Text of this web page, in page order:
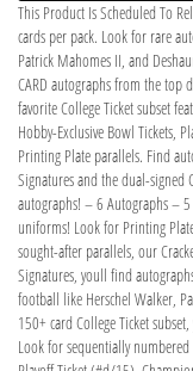
This Product Is Scheduled To
cards per pack. Look for rare
Patrick Mahomes II, and
CARD autographs from the top
favorite College Ticket subset
Hobby-Exclusive Bowl Tickets,
Printing Plate parallels. Find
Signatures and the dual-signed
autographs! – 6 Autographs –
uniforms! Look for Printing
sought-after parallels, our
Signatures, youll find
football like Herschel Walker,
150+ card College Ticket
Look for sequentially